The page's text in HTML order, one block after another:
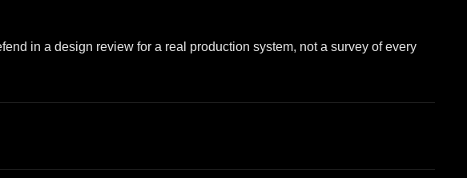
in a design review for a real production system, not a survey of every